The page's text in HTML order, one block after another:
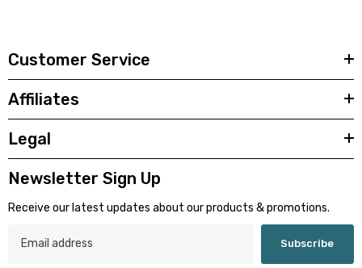
Customer Service
Affiliates
Legal
Newsletter Sign Up
Receive our latest updates about our products & promotions.
Subscribe